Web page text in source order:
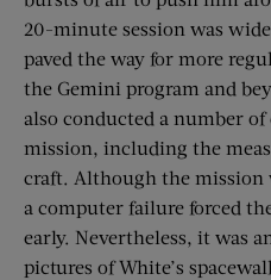
20-minute session was
paved the way for more
the Gemini program and
also conducted a number
mission, including the
craft. Although the mission
a computer failure forced
early. Nevertheless, it was
pictures of White’s